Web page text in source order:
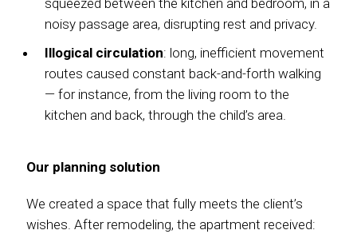
squeezed between the kitchen and bedroom, in a
noisy passage area, disrupting rest and privacy.
Illogical circulation: long, inefficient movement
routes caused constant back-and-forth walking
— for instance, from the living room to the
kitchen and back, through the child’s area.
Our planning solution
We created a space that fully meets the client’s
wishes. After remodeling, the apartment received: